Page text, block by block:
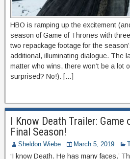
HBO is ramping up the excitement
season of Game of Thrones with
two repackage footage for the
additional, illuminating dialogue. The
matter who wins, there won’t be a lot
surprised? No!). […]
I Know Death Trailer: Game
Final Season!
Sheldon Wiebe March 5, 2019
‘I know Death. He has many faces.’